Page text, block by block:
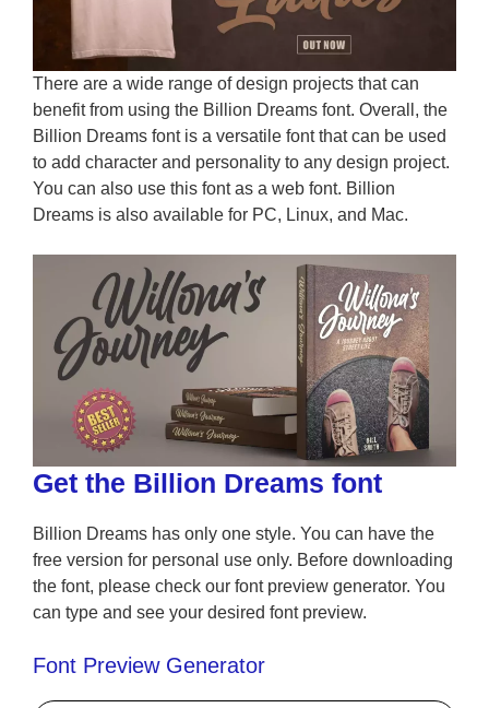
There are a wide range of design projects that can
benefit from using the Billion Dreams font. Overall, the
Billion Dreams font is a versatile font that can be used
to add character and personality to any design project.
You can also use this font as a web font. Billion
Dreams is also available for PC, Linux, and Mac.
Get the Billion Dreams font
Billion Dreams has only one style. You can have the
free version for personal use only. Before downloading
the font, please check our font preview generator. You
can type and see your desired font preview.
Font Preview Generator